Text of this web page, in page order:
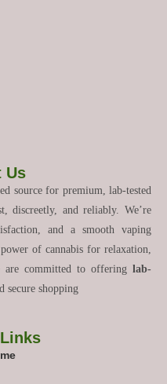
Us
source for premium, lab-tested
discreetly, and reliably. We’re
and a smooth vaping
of cannabis for relaxation,
are committed to offering lab-
secure shopping